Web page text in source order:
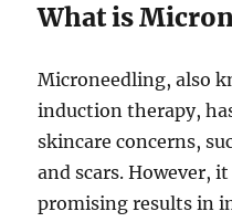
What is
Microneedling, also
induction therapy,
skincare concerns,
and scars. However,
promising results in